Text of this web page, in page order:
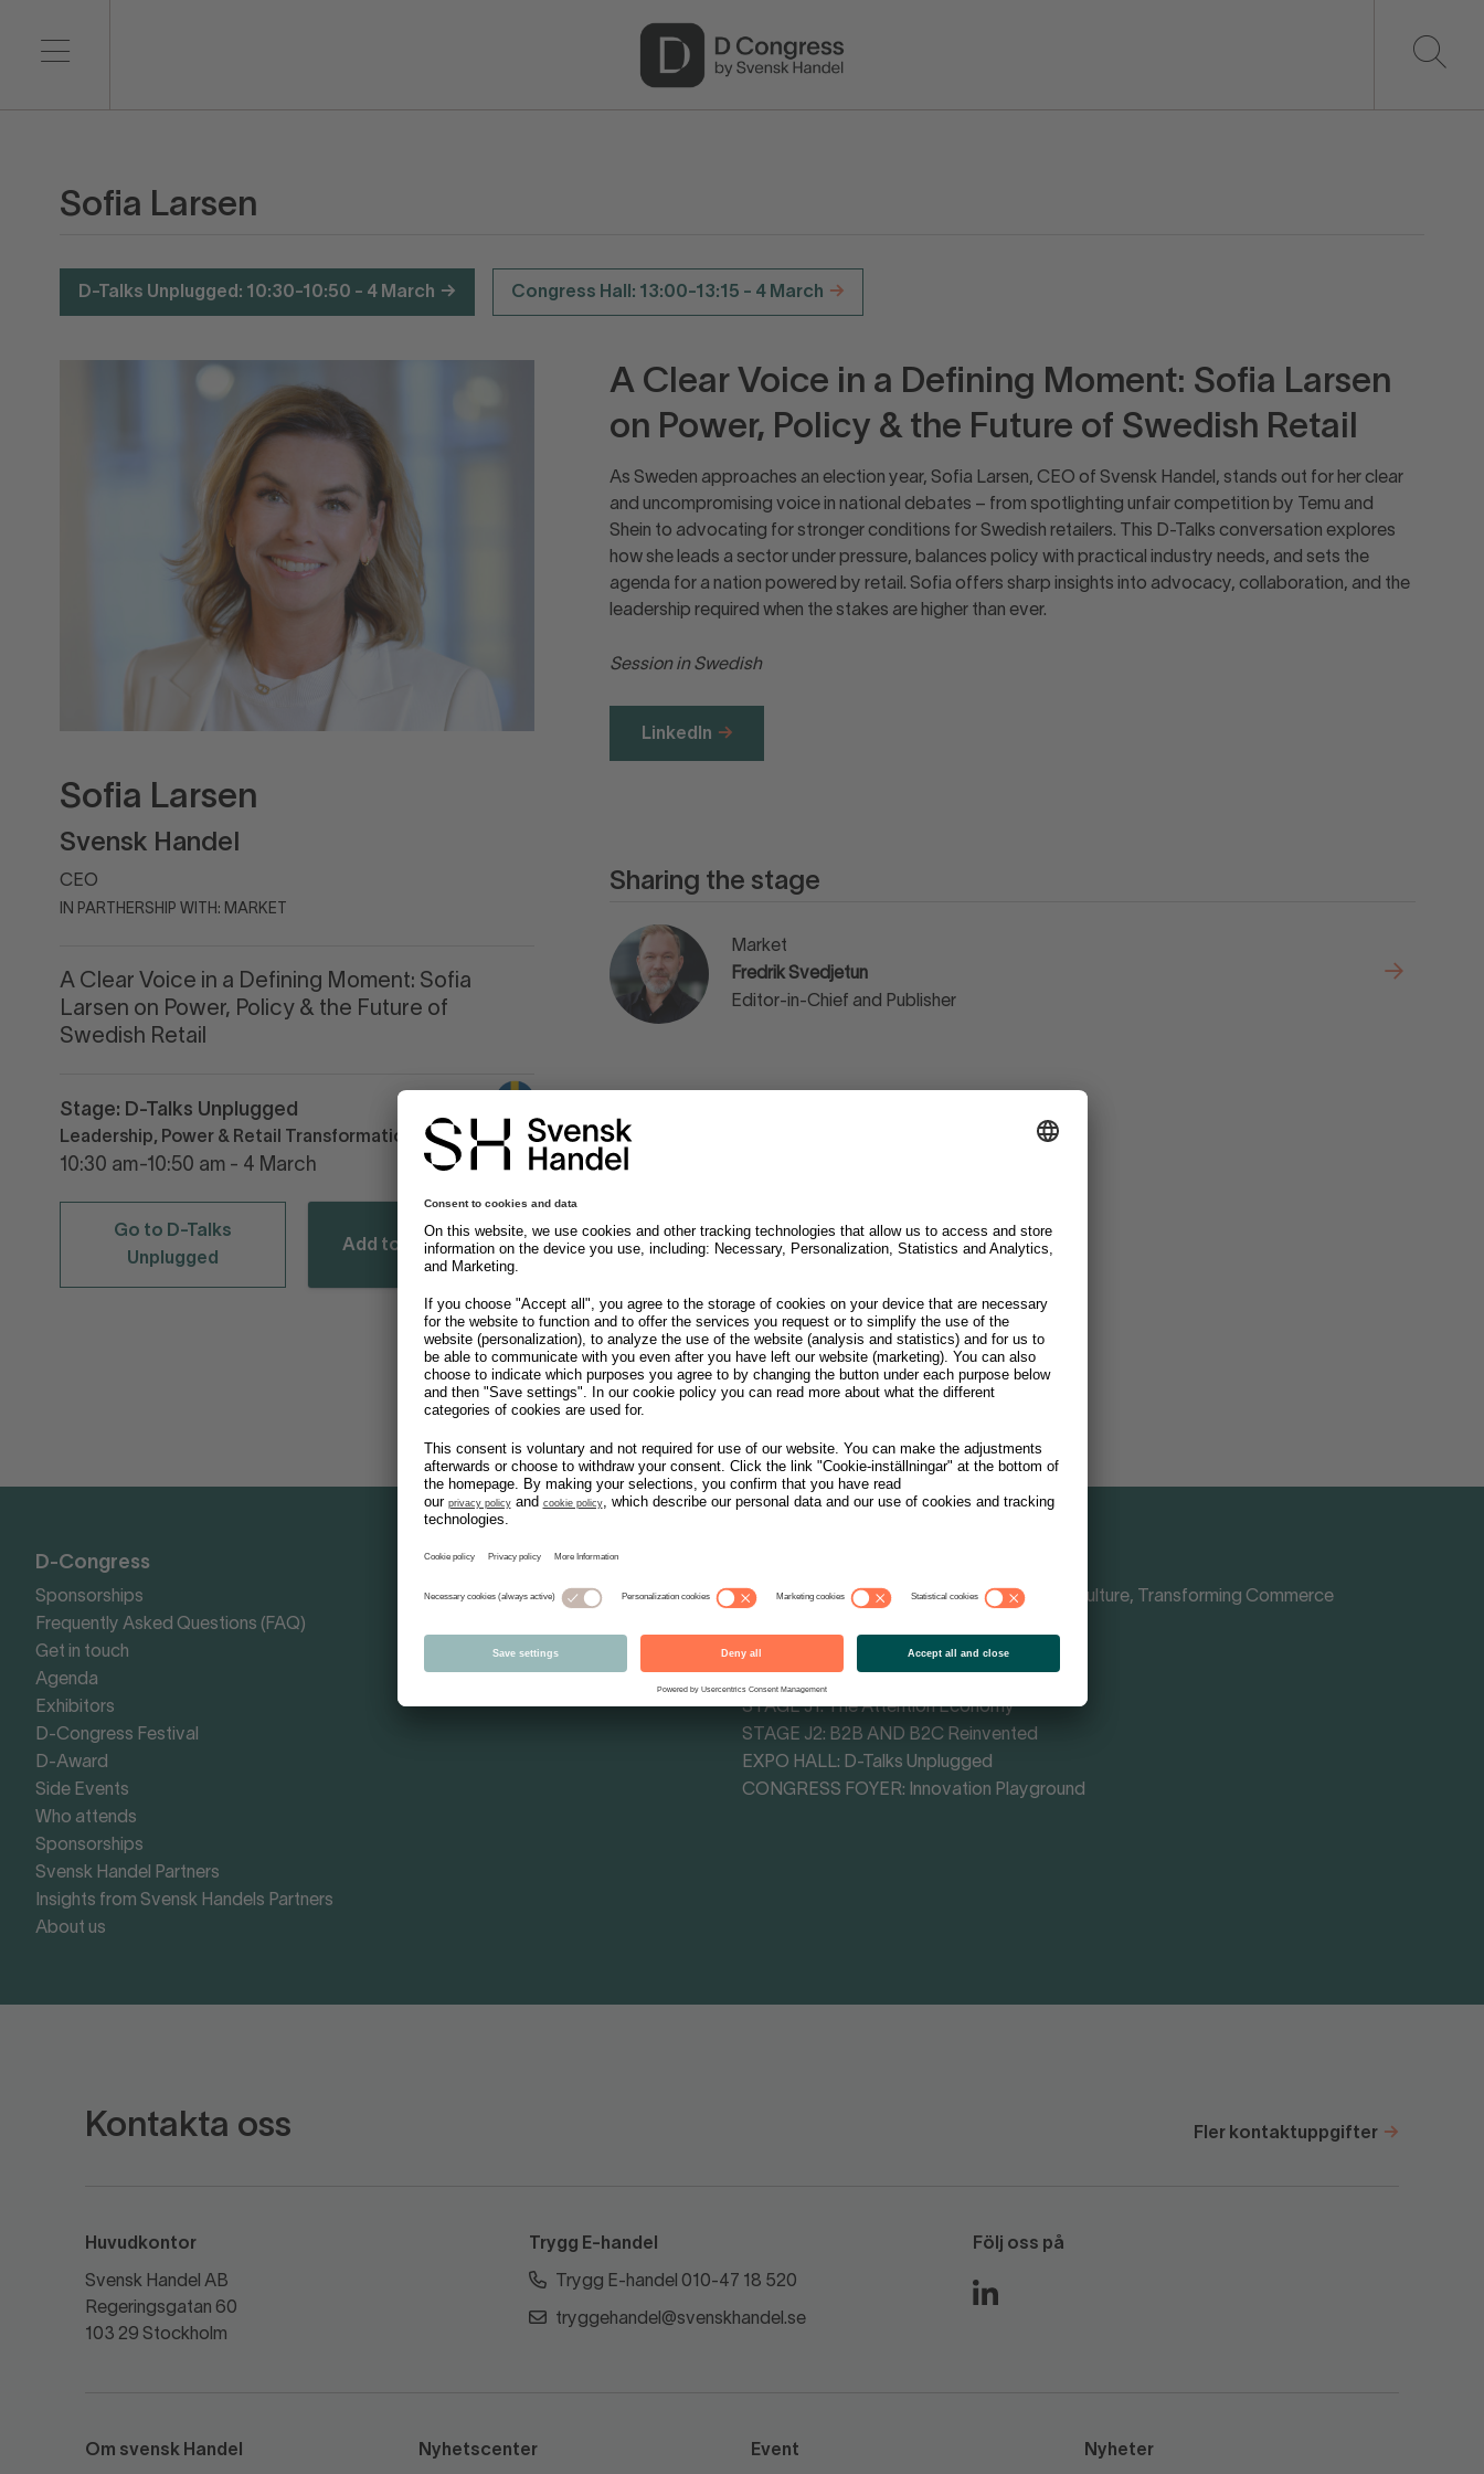
Sofia Larsen
D-Talks Unplugged: 10:30-10:50 - 4 March Congress Hall: 13:00-13:15 - 4 March
Sofia Larsen
Svensk Handel
CEO
IN PARTHERSHIP WITH: MARKET
A Clear Voice in a Defining Moment: Sofia
Larsen on Power, Policy & the Future of
Swedish Retail
Stage: D-Talks Unplugged
Leadership, Power & Retail Transformation
10:30 am-10:50 am - 4 March
Go to D-Talks
Unplugged
Add to calendar
A Clear Voice in a Defining Moment: Sofia Larsen
on Power, Policy & the Future of Swedish Retail
As Sweden approaches an election year, Sofia Larsen, CEO of Svensk Handel, stands out for her clear
and uncompromising voice in national debates – from spotlighting unfair competition by Temu and
Shein to advocating for stronger conditions for Swedish retailers. This D-Talks conversation explores
how she leads a sector under pressure, balances policy with practical industry needs, and sets the
agenda for a nation powered by retail. Sofia offers sharp insights into advocacy, collaboration, and the
leadership required when the stakes are higher than ever.
Session in Swedish
LinkedIn
Sharing the stage
Market
Fredrik Svedjetun
Editor-in-Chief and Publisher
D-Congress
Sponsorships
Frequently Asked Questions (FAQ)
Get in touch
Agenda
Exhibitors
D-Congress Festival
D-Award
Side Events
Who attends
Sponsorships
Svensk Handel Partners
Insights from Svensk Handels Partners
About us
MAIN STAGE CONGRESS HALL: Shaping Culture, Transforming Commerce
STAGE F3: Retail Impact Arena
STAGE J1: The Attention Economy
STAGE J2: B2B AND B2C Reinvented
EXPO HALL: D-Talks Unplugged
CONGRESS FOYER: Innovation Playground
Kontakta oss Fler kontaktuppgifter
Huvudkontor
Svensk Handel AB
Regeringsgatan 60
103 29 Stockholm
Trygg E-handel
Trygg E-handel 010-47 18 520
tryggehandel@svenskhandel.se
Följ oss på
Om svensk Handel Nyhetscenter Event Nyheter